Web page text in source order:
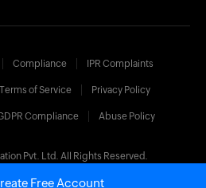
Free Account
Compliance IPR Complaints
Terms of Service Privacy Policy
Compliance Abuse Policy
Pvt. Ltd. All Rights Reserved.